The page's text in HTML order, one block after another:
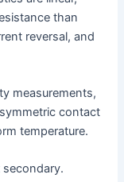
than
reversal, and
measurements,
contact
temperature.